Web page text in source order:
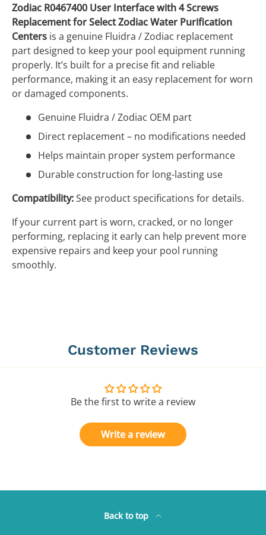
Zodiac R0467400 User Interface with 4 Screws
Replacement for Select Zodiac Water Purification
Centers is a genuine Fluidra / Zodiac replacement
part designed to keep your pool equipment running
properly. It’s built for a precise fit and reliable
performance, making it an easy replacement for worn
or damaged components.
Genuine Fluidra / Zodiac OEM part
Direct replacement – no modifications needed
Helps maintain proper system performance
Durable construction for long-lasting use
Compatibility:See product specifications for details.
If your current part is worn, cracked, or no longer
performing, replacing it early can help prevent more
expensive repairs and keep your pool running
smoothly.
Customer Reviews
Be the first to write a review
Write a review
Back to top